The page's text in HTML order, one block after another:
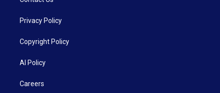
Privacy Policy
Copyright Policy
AI Policy
Careers